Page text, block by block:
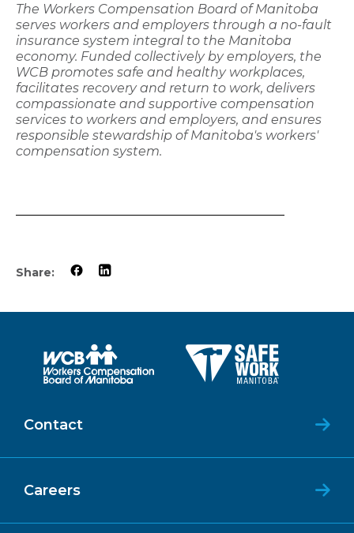
The Workers Compensation Board of Manitoba
serves workers and employers through a no-fault
insurance system integral to the Manitoba
economy. Funded collectively by employers, the
WCB promotes safe and healthy workplaces,
facilitates recovery and return to work, delivers
compassionate and supportive compensation
services to workers and employers, and ensures
responsible stewardship of Manitoba's workers'
compensation system.
Share:
Contact
Careers